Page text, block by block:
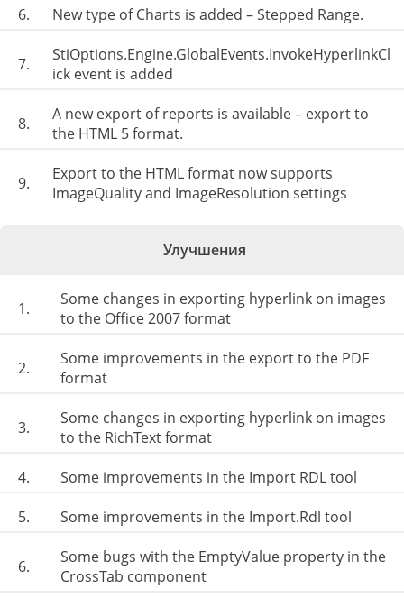
6.
New type of Charts is added – Stepped Range.
7.
StiOptions.Engine.GlobalEvents.InvokeHyperlinkCl
ick event is added
8.
A new export of reports is available – export to
the HTML 5 format.
9.
Export to the HTML format now supports
ImageQuality and ImageResolution settings
Улучшения
1.
Some changes in exporting hyperlink on images
to the Office 2007 format
2.
Some improvements in the export to the PDF
format
3.
Some changes in exporting hyperlink on images
to the RichText format
4.
Some improvements in the Import RDL tool
5.
Some improvements in the Import.Rdl tool
6.
Some bugs with the EmptyValue property in the
CrossTab component